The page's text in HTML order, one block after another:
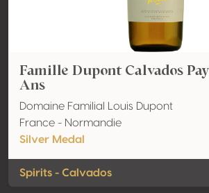
Famille Dupont Calvados
Ans
Domaine Familial Louis Dupont
France - Normandie
Silver Medal
Spirits - Calvados